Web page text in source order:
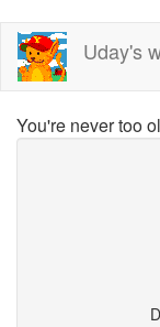
Skip
main
Uday's
You're never too